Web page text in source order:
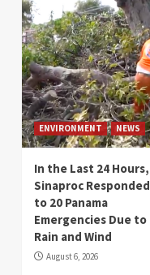
ENVIRONMENT NEWS
In the Last 24 Hours,
Sinaproc Responded
to 20 Panama
Emergencies Due to
Rain and Wind
August 6, 2026